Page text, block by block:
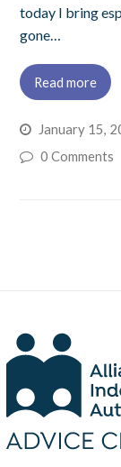
today I bring
gone…
Read more
January 15,
0 Comments